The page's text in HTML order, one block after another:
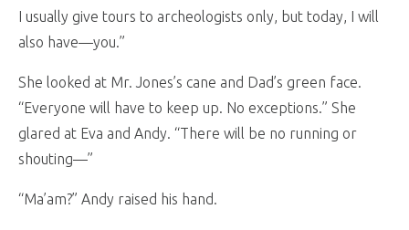
I usually give tours to archeologists only, but today, I will
also have—you.”
She looked at Mr. Jones’s cane and Dad’s green face.
“Everyone will have to keep up. No exceptions.” She
glared at Eva and Andy. “There will be no running or
shouting—”
“Ma’am?” Andy raised his hand.